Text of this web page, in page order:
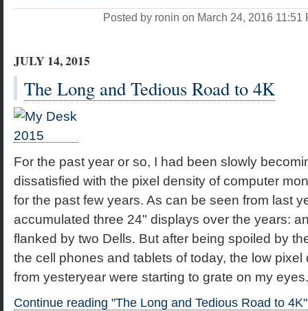
Posted by ronin on March 24, 2016 11:51
JULY 14, 2015
The Long and Tedious Road to 4K
For the past year or so, I had been slowly
dissatisfied with the pixel density of computer
for the past few years. As can be seen from last
accumulated three 24" displays over the years:
flanked by two Dells. But after being spoiled by
the cell phones and tablets of today, the low
from yesteryear were starting to grate on my eyes.
Continue reading "The Long and Tedious Road to